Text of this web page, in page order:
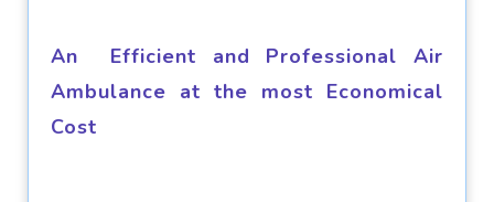
An Efficient and Professional Air
Ambulance at the most Economical
Cost